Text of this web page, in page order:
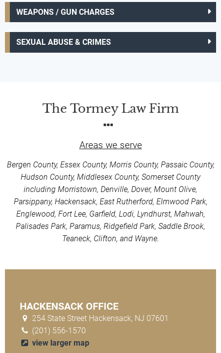
WEAPONS / GUN CHARGES
SEXUAL ABUSE & CRIMES
The Tormey Law Firm
Areas we serve
Bergen County, Essex County, Morris County, Passaic County,
Hudson County, Middlesex County, Somerset County
including Morristown, Denville, Dover, Mount Olive,
Parsippany, Hackensack, East Rutherford, Elmwood Park,
Englewood, Fort Lee, Garfield, Lodi, Lyndhurst, Mahwah,
Palisades Park, Paramus, Ridgefield Park, Saddle Brook,
Teaneck, Clifton, and Wayne.
HACKENSACK OFFICE
254 State Street Hackensack, NJ 07601
(201) 556-1570
view larger map